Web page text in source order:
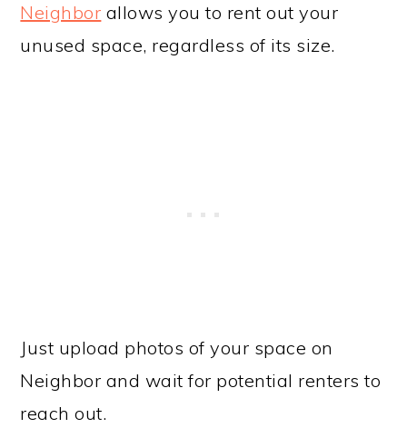
Neighbor allows you to rent out your
unused space, regardless of its size.
Just upload photos of your space on
Neighbor and wait for potential renters to
reach out.